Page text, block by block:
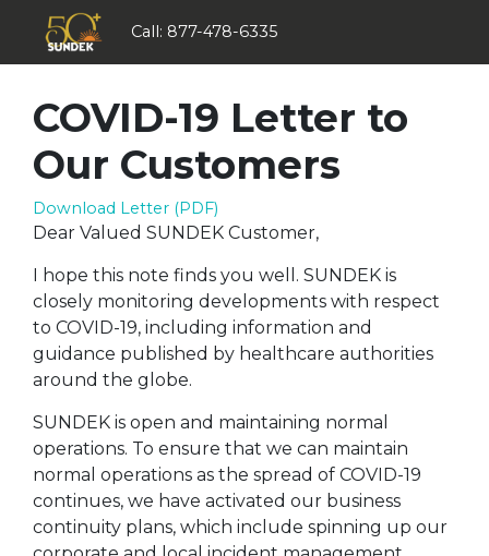
Call: 877-478-6335
COVID-19 Letter to
Our Customers
Download Letter (PDF)
Dear Valued SUNDEK Customer,
I hope this note finds you well. SUNDEK is
closely monitoring developments with respect
to COVID-19, including information and
guidance published by healthcare authorities
around the globe.
SUNDEK is open and maintaining normal
operations. To ensure that we can maintain
normal operations as the spread of COVID-19
continues, we have activated our business
continuity plans, which include spinning up our